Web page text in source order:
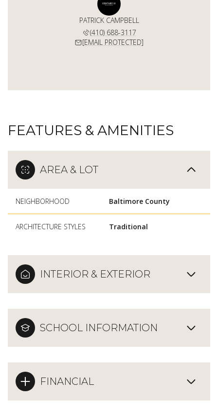
PATRICK CAMPBELL
(410) 688-3117
[EMAIL PROTECTED]
FEATURES & AMENITIES
AREA & LOT
NEIGHBORHOOD Baltimore County
ARCHITECTURE STYLES Traditional
INTERIOR & EXTERIOR
SCHOOL INFORMATION
FINANCIAL